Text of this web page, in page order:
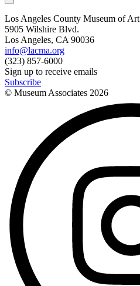
Los Angeles County Museum of Art
5905 Wilshire Blvd.
Los Angeles, CA 90036
info@lacma.org
(323) 857-6000
Sign up to receive emails
Subscribe
© Museum Associates 2026